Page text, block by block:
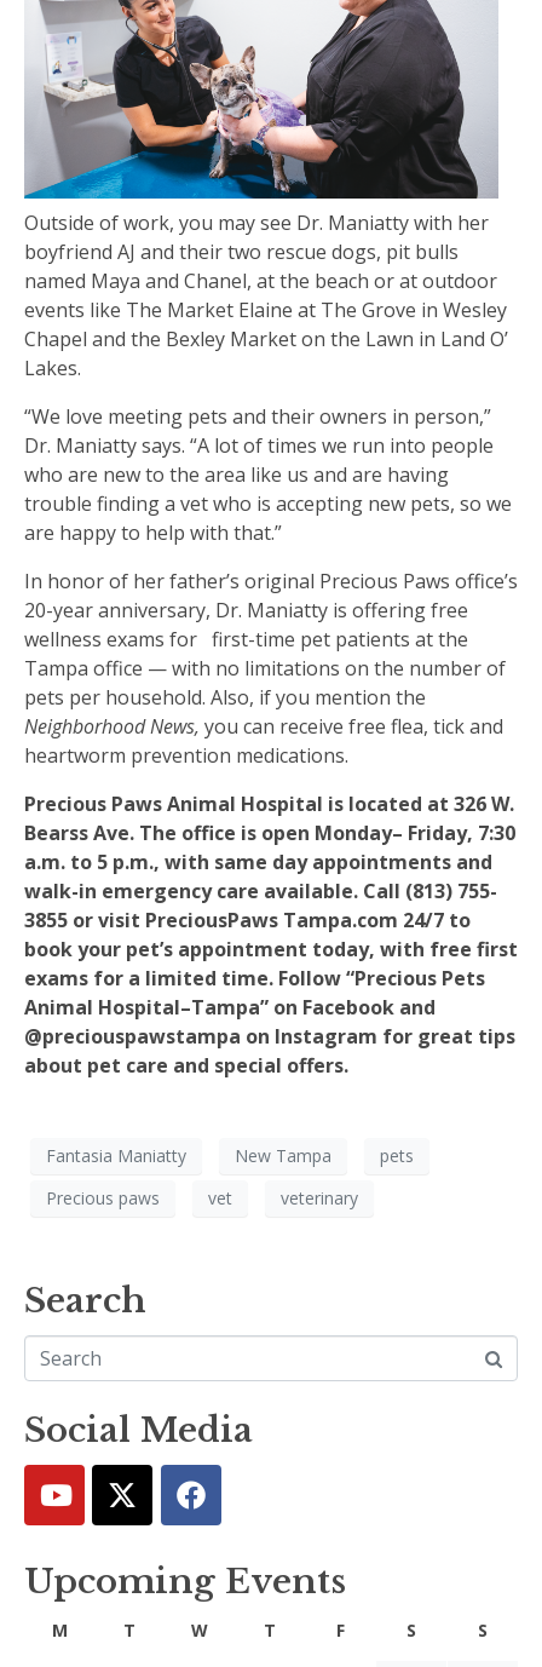
Outside of work, you may see Dr. Maniatty with her
boyfriend AJ and their two rescue dogs, pit bulls
named Maya and Chanel, at the beach or at outdoor
events like The Market Elaine at The Grove in Wesley
Chapel and the Bexley Market on the Lawn in Land O’
Lakes.
“We love meeting pets and their owners in person,”
Dr. Maniatty says. “A lot of times we run into people
who are new to the area like us and are having
trouble finding a vet who is accepting new pets, so we
are happy to help with that.”
In honor of her father’s original Precious Paws office’s
20-year anniversary, Dr. Maniatty is offering free
wellness exams for first-time pet patients at the
Tampa office — with no limitations on the number of
pets per household. Also, if you mention the
Neighborhood News, you can receive free flea, tick and
heartworm prevention medications.
Precious Paws Animal Hospital is located at 326 W.
Bearss Ave. The office is open Monday– Friday, 7:30
a.m. to 5 p.m., with same day appointments and
walk-in emergency care available. Call (813) 755-
3855 or visit PreciousPaws Tampa.com 24/7 to
book your pet’s appointment today, with free first
exams for a limited time. Follow “Precious Pets
Animal Hospital–Tampa” on Facebook and
@preciouspawstampa on Instagram for great tips
about pet care and special offers.
Fantasia Maniatty New Tampa
pets
Precious paws
vet veterinary
Search
Social Media
Upcoming Events
M T W T F S S